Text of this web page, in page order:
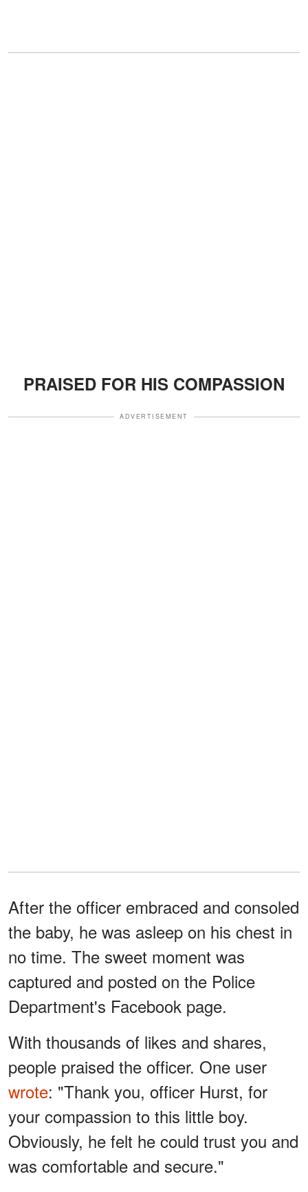
PRAISED FOR HIS COMPASSION
ADVERTISEMENT
After the officer embraced and consoled
the baby, he was asleep on his chest in
no time. The sweet moment was
captured and posted on the Police
Department's Facebook page.
With thousands of likes and shares,
people praised the officer. One user
wrote: "Thank you, officer Hurst, for
your compassion to this little boy.
Obviously, he felt he could trust you and
was comfortable and secure."